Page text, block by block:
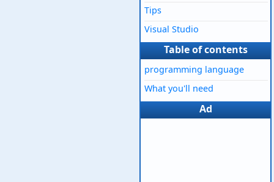
Tips
Visual Studio
Table of contents
programming language
What you'll need
Ad